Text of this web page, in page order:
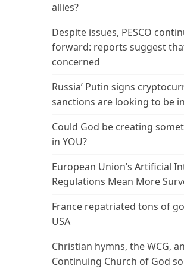
allies?
Despite issues, PESCO
forward: reports suggest
concerned
Russia’ Putin signs
sanctions are looking to be
Could God be creating
in YOU?
European Union’s Artificial
Regulations Mean More
France repatriated tons of
USA
Christian hymns, the WCG,
Continuing Church of God